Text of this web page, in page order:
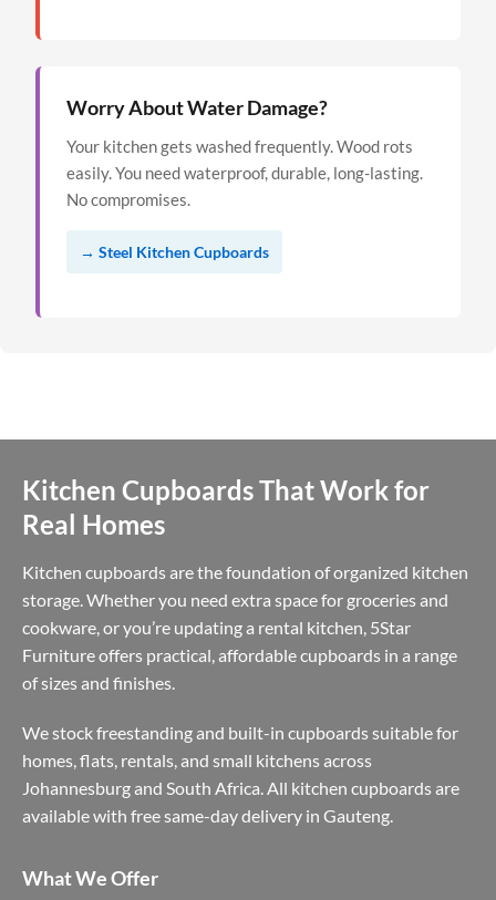
Worry About Water Damage?
Your kitchen gets washed frequently. Wood rots
easily. You need waterproof, durable, long-lasting.
No compromises.
→ Steel Kitchen Cupboards
Kitchen Cupboards That Work for
Real Homes
Kitchen cupboards are the foundation of organized kitchen
storage. Whether you need extra space for groceries and
cookware, or you’re updating a rental kitchen, 5Star
Furniture offers practical, affordable cupboards in a range
of sizes and finishes.
We stock freestanding and built-in cupboards suitable for
homes, flats, rentals, and small kitchens across
Johannesburg and South Africa. All kitchen cupboards are
available with free same-day delivery in Gauteng.
What We Offer